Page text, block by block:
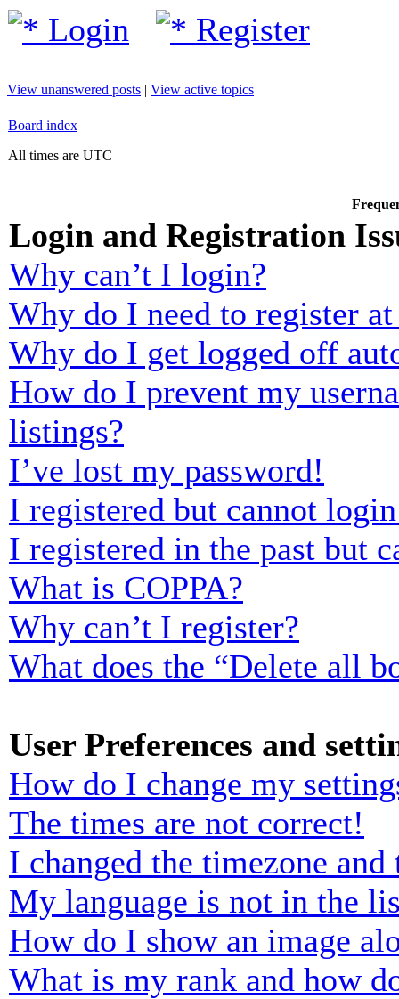
Login Register
View unanswered posts | View active topics
Board index
All times are UTC
Login and Registration
Why can’t I login?
Why do I need to register
Why do I get logged off
How do I prevent my
listings?
I’ve lost my password!
I registered but cannot
I registered in the past but
What is COPPA?
Why can’t I register?
What does the “Delete all
User Preferences and
How do I change my
The times are not correct!
I changed the timezone
My language is not in the
How do I show an image
What is my rank and how